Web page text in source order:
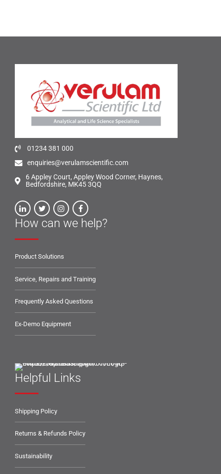
01234 381 000
enquiries@verulamscientific.com
6 Appley Court, Appley Wood Corner, Haynes,
Bedfordshire, MK45 3QQ
How can we help?
Product Solutions
Service, Repairs and Training
Frequently Asked Questions
Ex-Demo Equipment
Helpful Links
Shipping Policy
Returns & Refunds Policy
Sustainability